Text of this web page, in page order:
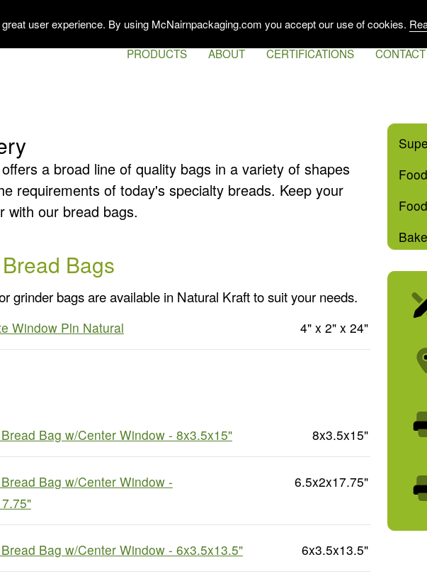
PRODUCTS ABOUT CERTIFICATIONS CONTACT
a broad line of quality bags in a variety of shapes
requirements of today's specialty breads. Keep your
with our bread bags.
Bags
grinder bags are available in Natural Kraft to suit your needs.
Window Pln Natural 4" x 2" x 24"
Bag w/Center Window - 8x3.5x15" 8x3.5x15"
Bag w/Center Window -
6.5x2x17.75"
Bag w/Center Window - 6x3.5x13.5" 6x3.5x13.5"
user experience. By using McNairnpackaging.com you accept our use of cookies.